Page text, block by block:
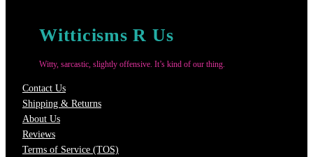
Witticisms R Us
Witty, sarcastic, slightly offensive. It’s kind of our thing.
Contact Us
Shipping & Returns
About Us
Reviews
Terms of Service (TOS)